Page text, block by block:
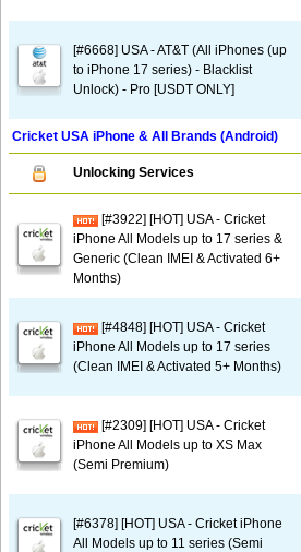
[#6668] USA - AT&T (All iPhones (up
to iPhone 17 series) - Blacklist
Unlock) - Pro [USDT ONLY]
Cricket USA iPhone & All Brands (Android)
Unlocking Services
[#3922] [HOT] USA - Cricket
iPhone All Models up to 17 series &
Generic (Clean IMEI & Activated 6+
Months)
[#4848] [HOT] USA - Cricket
iPhone All Models up to 17 series
(Clean IMEI & Activated 5+ Months)
[#2309] [HOT] USA - Cricket
iPhone All Models up to XS Max
(Semi Premium)
[#6378] [HOT] USA - Cricket iPhone
All Models up to 11 series (Semi